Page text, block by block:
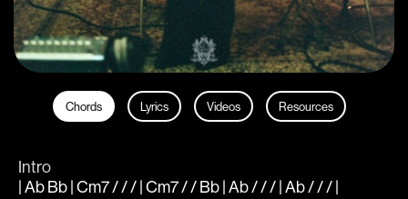
Chords Lyrics Videos Resources
Intro
| Ab Bb | Cm7 / / / | Cm7 / / Bb | Ab / / / | Ab / / / |